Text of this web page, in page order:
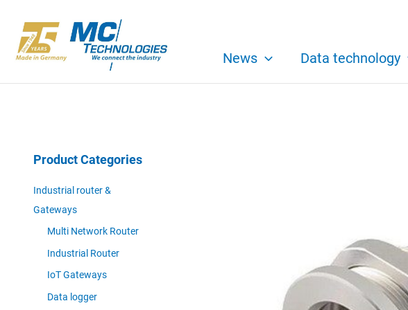
content
News Data technology
Product Categories
Industrial router &
Gateways
Multi Network Router
Industrial Router
IoT Gateways
Data logger